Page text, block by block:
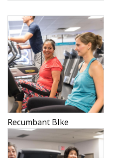
Recumbant BIke